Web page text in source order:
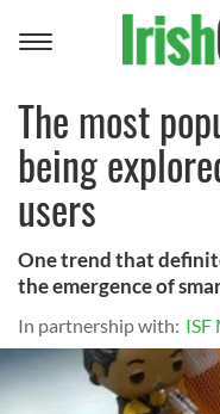
Toggle
The most
being
users
One trend that
the emergence of
In partnership with: ISF